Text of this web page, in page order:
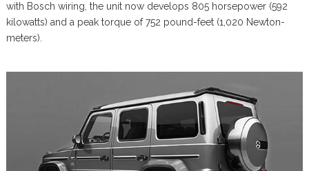
with Bosch wiring, the unit now develops 805 horsepower (592
kilowatts) and a peak torque of 752 pound-feet (1,020 Newton-
meters).